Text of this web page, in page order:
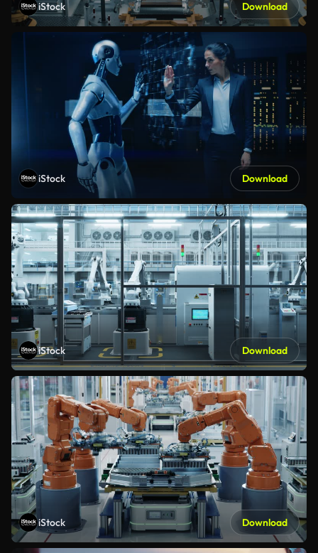
iStock Download
iStock Download
iStock Download
iStock Download